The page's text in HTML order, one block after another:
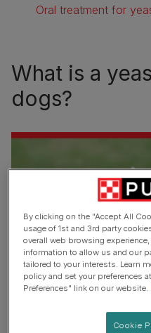
Oral treatment for
What is a
dogs?
Yeast is a fungus that
By clicking on the "Accept All
usage of 1st and 3rd party
overall web browsing
information to allow us and our
tailored to your interests. Learn
policy and set your preferences
Preferences" link on our website.
Cookie